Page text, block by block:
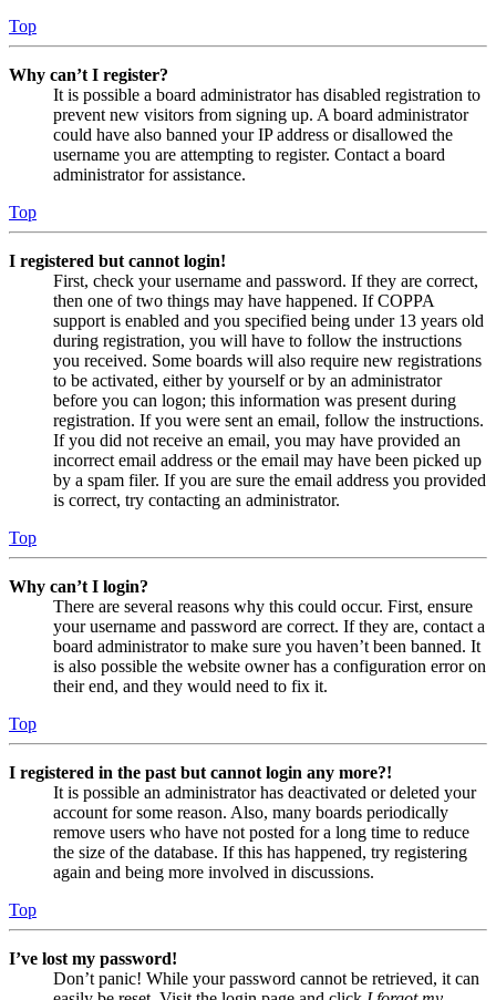
Top
Why can’t I register?
It is possible a board administrator has disabled registration to
prevent new visitors from signing up. A board administrator
could have also banned your IP address or disallowed the
username you are attempting to register. Contact a board
administrator for assistance.
Top
I registered but cannot login!
First, check your username and password. If they are correct,
then one of two things may have happened. If COPPA
support is enabled and you specified being under 13 years old
during registration, you will have to follow the instructions
you received. Some boards will also require new registrations
to be activated, either by yourself or by an administrator
before you can logon; this information was present during
registration. If you were sent an email, follow the instructions.
If you did not receive an email, you may have provided an
incorrect email address or the email may have been picked up
by a spam filer. If you are sure the email address you provided
is correct, try contacting an administrator.
Top
Why can’t I login?
There are several reasons why this could occur. First, ensure
your username and password are correct. If they are, contact a
board administrator to make sure you haven’t been banned. It
is also possible the website owner has a configuration error on
their end, and they would need to fix it.
Top
I registered in the past but cannot login any more?!
It is possible an administrator has deactivated or deleted your
account for some reason. Also, many boards periodically
remove users who have not posted for a long time to reduce
the size of the database. If this has happened, try registering
again and being more involved in discussions.
Top
I’ve lost my password!
Don’t panic! While your password cannot be retrieved, it can